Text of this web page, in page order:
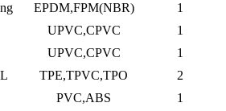
EPDM,FPM(NBR)
1
UPVC,CPVC
1
UPVC,CPVC
1
TPE,TPVC,TPO
2
PVC,ABS
1